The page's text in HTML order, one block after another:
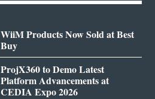
WiiM Products Now Sold at Best
Buy
ProjX360 to Demo Latest
Platform Advancements at
CEDIA Expo 2026